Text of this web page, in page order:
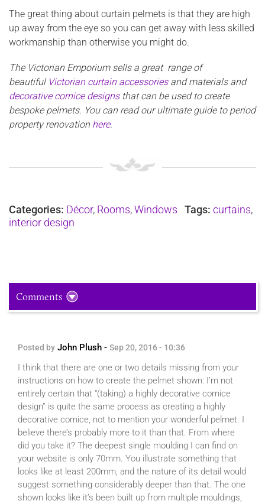
The great thing about curtain pelmets is that they are high
up away from the eye so you can get away with less skilled
workmanship than otherwise you might do.
The Victorian Emporium sells a great range of
beautiful Victorian curtain accessoriesand materials and
decorative cornice designsthat can be used to create
bespoke pelmets. You can read our ultimate guide to period
property renovation here.
Categories: Décor, Rooms,Windows Tags: curtains,
interior design
Comments
Posted by John Plush - Sep 20, 2016 - 10:36
I think that there are one or two details missing from your
instructions on how to create the pelmet shown: I’m not
entirely certain that “(taking) a highly decorative cornice
design” is quite the same process as creating a highly
decorative cornice, not to mention your wonderful pelmet. I
believe there’s probably more to it than that. From where
did you take it? The deepest single moulding I can find on
your website is only 70mm. You illustrate something that
looks like at least 200mm, and the nature of its detail would
suggest something considerably deeper than that. The one
shown looks like it’s been built up from multiple mouldings,